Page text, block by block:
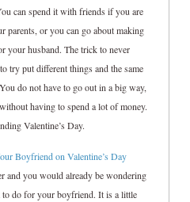
can spend it with friends if you are
parents, or you can go about making
your husband. The trick to never
try put different things and the same
do not have to go out in a big way,
having to spend a lot of money.
Valentine’s Day.
Boyfriend on Valentine’s Day
and you would already be wondering
to do for your boyfriend. It is a little